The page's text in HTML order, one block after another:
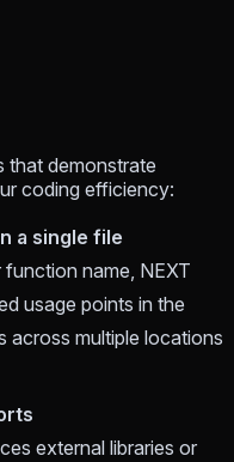
that demonstrate
coding efficiency:
a single file
name, NEXT
usage points in the
across multiple locations
external libraries or